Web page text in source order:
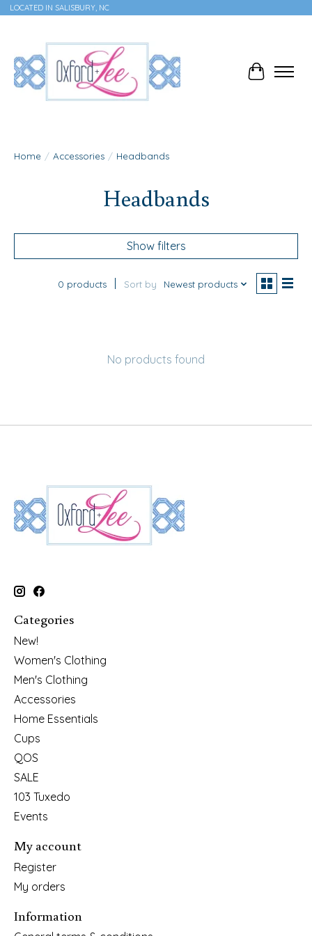
LOCATED IN SALISBURY, NC
Cart
Home / Accessories / Headbands
Headbands
Show filters
0 products Sort by Newest products
No products found
Categories
New!
Women's Clothing
Men's Clothing
Accessories
Home Essentials
Cups
QOS
SALE
103 Tuxedo
Events
My account
Register
My orders
Information